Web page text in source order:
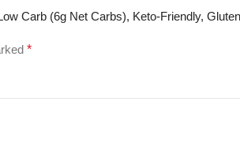
Carb (6g Net Carbs), Keto-Friendly,
*